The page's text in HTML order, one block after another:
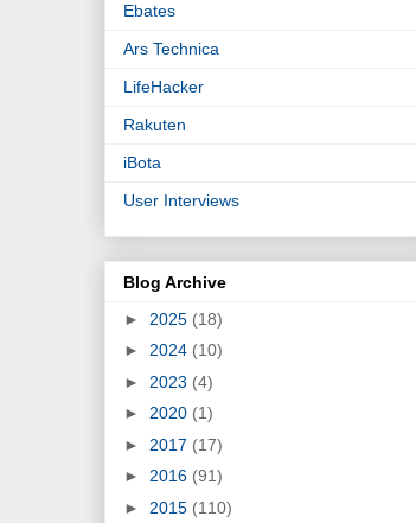
Ebates
Ars Technica
LifeHacker
Rakuten
iBota
User Interviews
Blog Archive
► 2025 (18)
► 2024 (10)
► 2023 (4)
► 2020 (1)
► 2017 (17)
► 2016 (91)
► 2015 (110)